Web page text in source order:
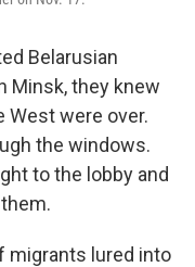
Belarusian
Minsk, they knew
West were over.
the windows.
to the lobby and
migrants lured into